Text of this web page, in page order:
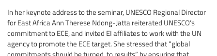
In her keynote address to the seminar, UNESCO Regional Director
for East Africa Ann Therese Ndong-Jatta reiterated UNESCO’s
commitment to ECE, and invited EI affiliates to work with the UN
agency to promote the ECE target. She stressed that “global